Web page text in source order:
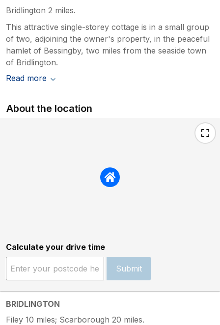
Bridlington 2 miles.
This attractive single-storey cottage is in a small group
of two, adjoining the owner's property, in the peaceful
hamlet of Bessingby, two miles from the seaside town
of Bridlington.
Read more
About the location
Calculate your drive time
Submit
BRIDLINGTON
Filey 10 miles; Scarborough 20 miles.